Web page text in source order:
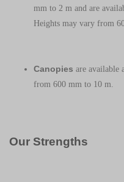
mm to 2 m and are
Heights may vary from
Canopies are available
from 600 mm to 10 m.
Our Strengths